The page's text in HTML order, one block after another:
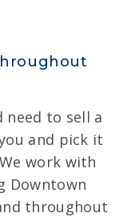
need to sell a
and pick it
work with
Downtown
throughout